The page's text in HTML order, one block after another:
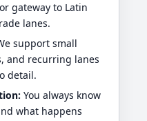
gateway to Latin
lanes.
support small
and recurring lanes
detail.
You always know
what happens